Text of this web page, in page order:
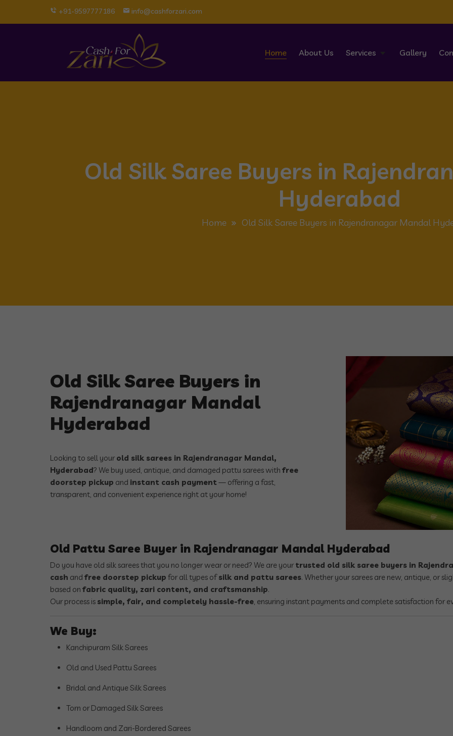
+91-9597777186 info@cashforzari.com
Home About Us Services Gallery
Old Silk Saree Buyers in
Hyderabad
Home Old Silk Saree Buyers in Rajendranagar Mandal
Old Silk Saree Buyers in
Rajendranagar Mandal
Hyderabad
Looking to sell your old silk sarees in Rajendranagar Mandal,
Hyderabad? We buy used, antique, and damaged pattu sarees with free
doorstep pickup and instant cash payment — offering a fast,
transparent, and convenient experience right at your home!
Old Pattu Saree Buyer in Rajendranagar Mandal Hyderabad
Do you have old silk sarees that you no longer wear or need? We are your trusted old silk saree buyers in
cash and free doorstep pickup for all types ofsilk and pattu sarees. Whether your sarees are new, antique, or
based on fabric quality, zari content, and craftsmanship.
Our process is simple, fair, and completely hassle-free, ensuring instant payments and complete satisfaction for
We Buy:
Kanchipuram Silk Sarees
Old and Used Pattu Sarees
Bridal and Antique Silk Sarees
Torn or Damaged Silk Sarees
Handloom and Zari-Bordered Sarees